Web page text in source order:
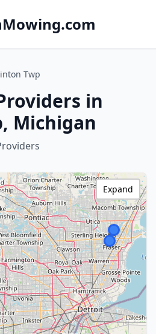
Twp
in
Michigan
Expand